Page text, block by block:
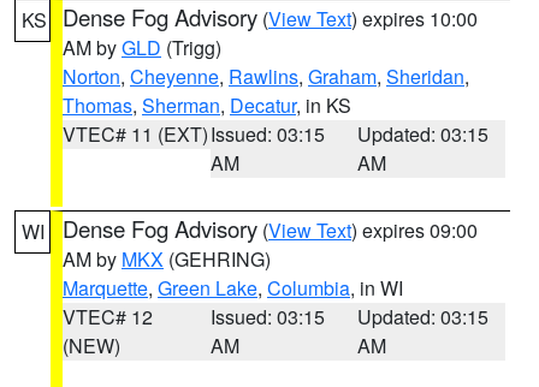
KS Dense Fog Advisory (View Text) expires 10:00
AM byGLD (Trigg)
Norton, Cheyenne, Rawlins, Graham, Sheridan,
Thomas, Sherman, Decatur, in KS
VTEC# 11 (EXT)Issued: 03:15
AM
Updated: 03:15
AM
WI Dense Fog Advisory (View Text) expires 09:00
AM by MKX (GEHRING)
Marquette, Green Lake, Columbia, in WI
VTEC# 12
(NEW)
Issued: 03:15
AM
Updated: 03:15
AM